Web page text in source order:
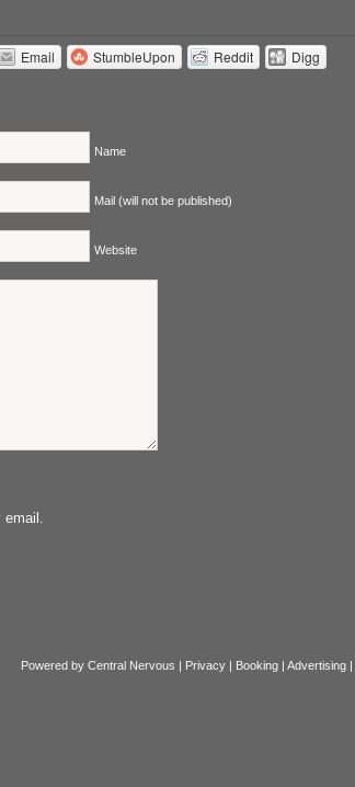
Email StumbleUpon Reddit Digg
Name
Mail (will not be published)
Website
email.
Powered by Central Nervous | Privacy | Booking | Advertising |